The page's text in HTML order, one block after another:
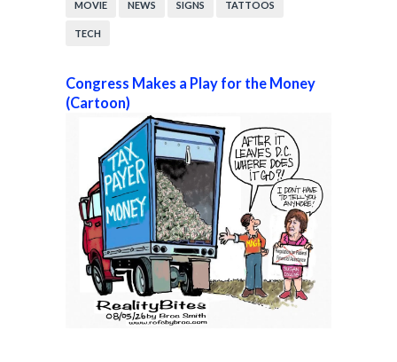
MOVIE NEWS SIGNS TATTOOS
TECH
Congress Makes a Play for the Money
(Cartoon)